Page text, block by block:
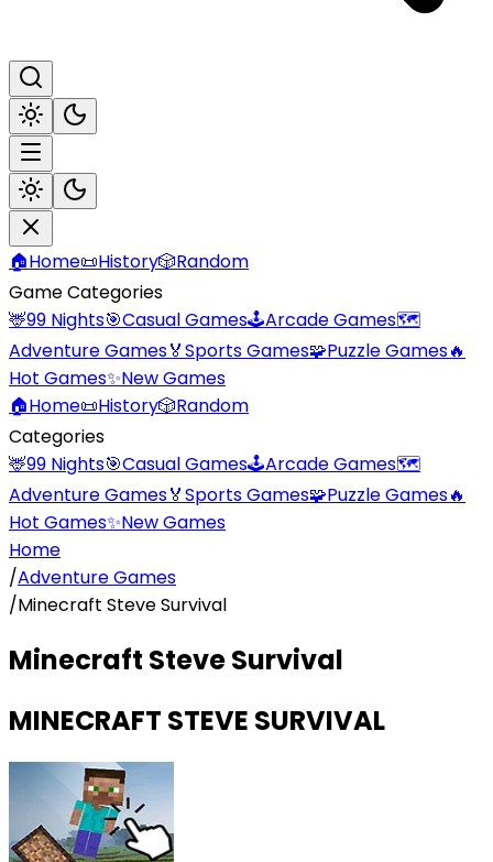
🏠Home📜History🎲Random
Game Categories
🦌99 Nights🎯Casual Games🕹️Arcade Games🗺️
Adventure Games🏅Sports Games🧩Puzzle Games🔥
Hot Games✨New Games
🏠Home📜History🎲Random
Categories
🦌99 Nights🎯Casual Games🕹️Arcade Games🗺️
Adventure Games🏅Sports Games🧩Puzzle Games🔥
Hot Games✨New Games
Home
/Adventure Games
/Minecraft Steve Survival
Minecraft Steve Survival
MINECRAFT STEVE SURVIVAL